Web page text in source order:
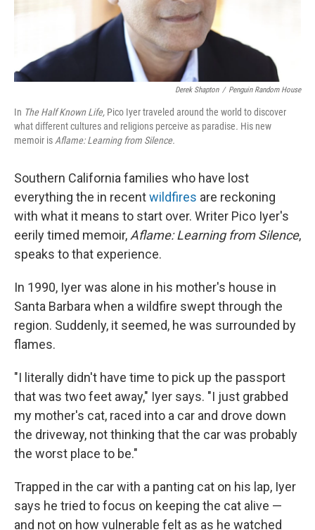
Derek Shapton / Penguin Random House
In The Half Known Life, Pico Iyer traveled around the world to discover
what different cultures and religions perceive as paradise. His new
memoir is Aflame: Learning from Silence.
Southern California families who have lost
everything the in recentwildfires are reckoning
with what it means to start over. Writer Pico Iyer's
eerily timed memoir, Aflame: Learning from Silence,
speaks to that experience.
In 1990, Iyer was alone in his mother's house in
Santa Barbara when a wildfire swept through the
region. Suddenly, it seemed, he was surrounded by
flames.
"I literally didn't have time to pick up the passport
that was two feet away," Iyer says. "I just grabbed
my mother's cat, raced into a car and drove down
the driveway, not thinking that the car was probably
the worst place to be."
Trapped in the car with a panting cat on his lap, Iyer
says he tried to focus on keeping the cat alive —
and not on how vulnerable felt as as he watched